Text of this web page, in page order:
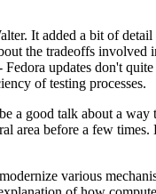
It added a bit of
the tradeoffs involved
updates don't
of testing processes.
a good talk about a
area before a few times.
various